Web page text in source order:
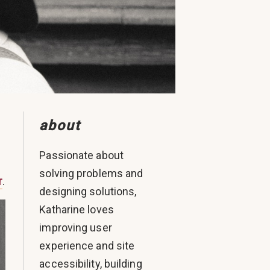
.
about
Passionate about
solving problems and
designing solutions,
Katharine loves
improving user
experience and site
accessibility, building